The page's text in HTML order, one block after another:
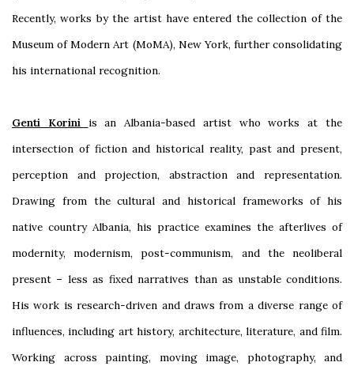
Recently, works by the artist have entered the collection of the
Museum of Modern Art (MoMA), New York, further consolidating
his international recognition.
Genti Korini isanAlbania-based artist who works at the
intersection of fiction and historical reality, past and present,
perception and projection, abstraction and representation.
Drawing from the cultural and historical frameworks of his
native country Albania, his practice examines the afterlives of
modernity, modernism, post-communism, and the neoliberal
present – less as fixed narratives than as unstable conditions.
His work is research-driven and draws from a diverse range of
influences, including art history, architecture, literature, and film.
Working across painting, moving image, photography, and